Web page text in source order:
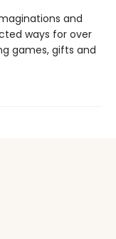
and
ways for over
games, gifts and